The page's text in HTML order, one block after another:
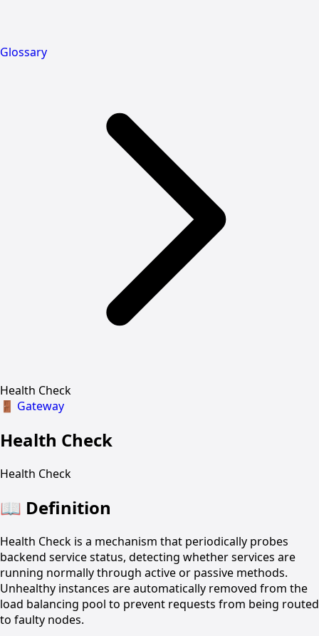
Glossary
Health Check
🚪 Gateway
Health Check
Health Check
📖 Definition
Health Check is a mechanism that periodically probes
backend service status, detecting whether services are
running normally through active or passive methods.
Unhealthy instances are automatically removed from the
load balancing pool to prevent requests from being routed
to faulty nodes.